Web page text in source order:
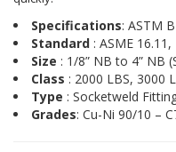
Specifications: ASTM
Standard : ASME
Size : 1/8” NB to 4” NB
Class : 2000 LBS, 3000
Type : Socketweld
Grades: Cu-Ni 90/10 –